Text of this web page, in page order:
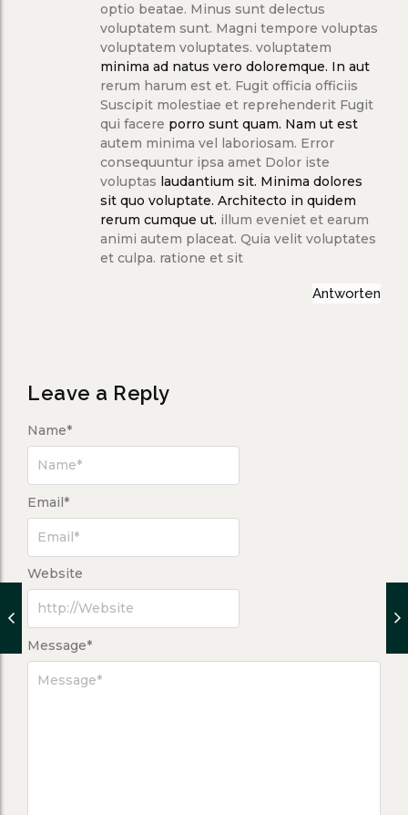
optio beatae. Minus sunt delectus
voluptatem sunt. Magni tempore voluptas
voluptatem voluptates. voluptatem
minima ad natus vero doloremque. In aut
rerum harum est et. Fugit officia officiis
Suscipit molestiae et reprehenderit Fugit
qui facere porro sunt quam. Nam ut est
autem minima vel laboriosam. Error
consequuntur ipsa amet Dolor iste
voluptas laudantium sit. Minima dolores
sit quo voluptate. Architecto in quidem
rerum cumque ut. illum eveniet et earum
animi autem placeat. Quia velit voluptates
et culpa. ratione et sit
Antworten
Leave a Reply
Message*
Name*
Email*
Website